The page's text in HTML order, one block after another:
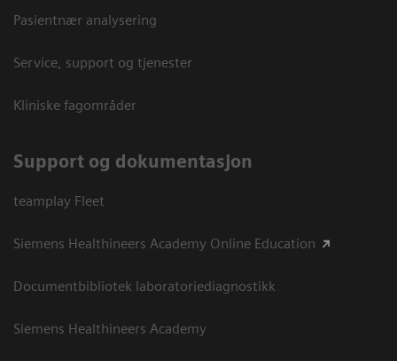
Pasientnær analysering
Service, support og tjenester
Kliniske fagområder
Support og dokumentasjon
teamplay Fleet
Siemens Healthineers Academy Online Education
Documentbibliotek laboratoriediagnostikk
Siemens Healthineers Academy